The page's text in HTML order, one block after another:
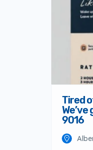
Tired
9016